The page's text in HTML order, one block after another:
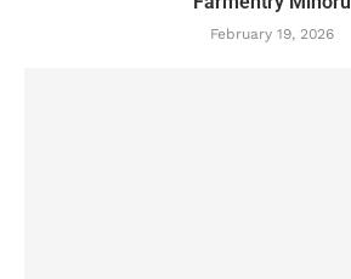
February 19, 2026